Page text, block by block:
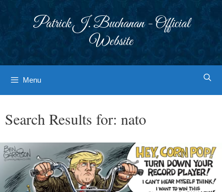
Patrick J. Buchanan - Official
Website
Menu
Search Results for: nato